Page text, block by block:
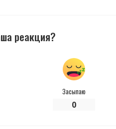
реакция?
Засыпаю
0